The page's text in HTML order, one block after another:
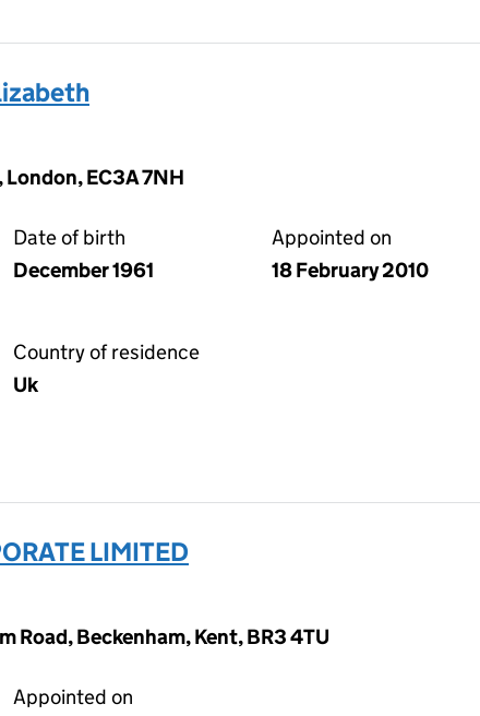
EC3A 7NH
Date of birth
December 1961
Appointed on
18 February 2010
Country of residence
Uk
LIMITED
Road, Beckenham, Kent, BR3 4TU
Appointed on